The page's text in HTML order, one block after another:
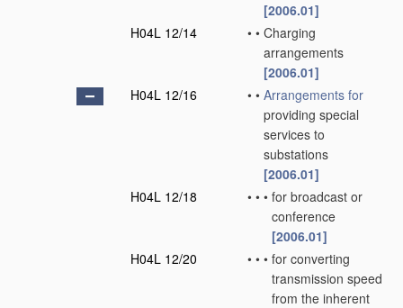
[2006.01]
H04L 12/14
• • Charging
arrangements
[2006.01]
H04L 12/16
• • Arrangements for
providing special
services to
substations
[2006.01]
H04L 12/18
• • • for broadcast or
conference
[2006.01]
H04L 12/20
• • • for converting
transmission speed
from the inherent